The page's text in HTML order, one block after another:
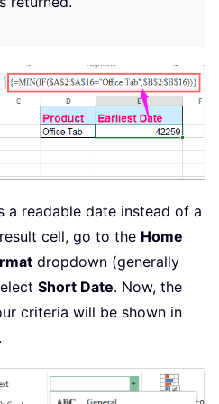
a readable date instead of a
cell, go to the Home
dropdown (generally
Short Date. Now, the
criteria will be shown in